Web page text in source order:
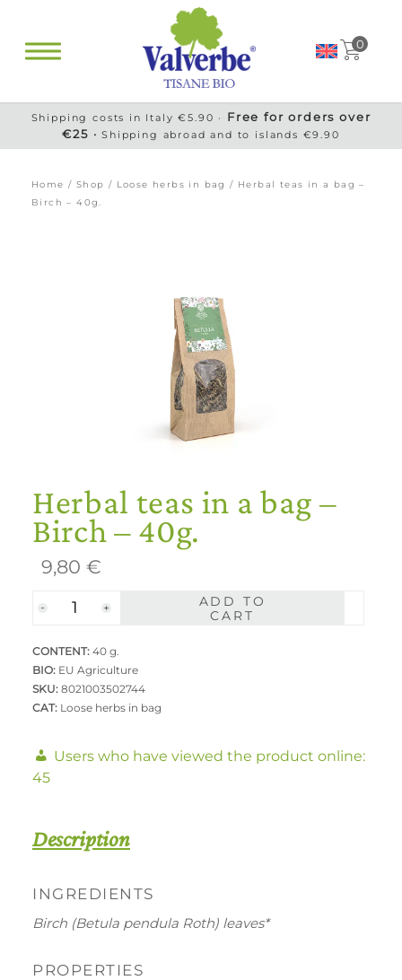
0
DOWNLOAD WORK WITH US CONTACT US
DEALER AREA
Shipping costs in Italy €5.90 · Free for orders over
€25 ·Shipping abroad and to islands €9.90
Home / Shop / Loose herbs in bag / Herbal teas in a bag –
Birch – 40g.
Herbal teas in a bag –
Birch – 40g.
9,80 €
Herbal
in
a
bag
Birch
-
ADD TO
CART
CONTENT: 40 g.
BIO: EU Agriculture
SKU: 8021003502744
CAT: Loose herbs in bag
Users who have viewed the product online:
45
Description
INGREDIENTS
Birch (Betula pendula Roth) leaves*
PROPERTIES